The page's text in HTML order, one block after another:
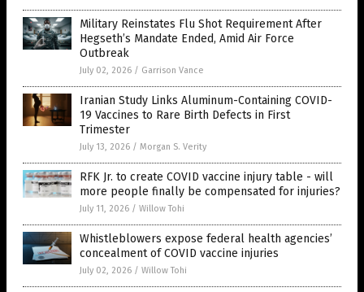
Military Reinstates Flu Shot Requirement After
Hegseth’s Mandate Ended, Amid Air Force
Outbreak
July 02, 2026 / Garrison Vance
Iranian Study Links Aluminum-Containing COVID-
19 Vaccines to Rare Birth Defects in First
Trimester
July 13, 2026 / Morgan S. Verity
RFK Jr. to create COVID vaccine injury table - will
more people finally be compensated for injuries?
July 11, 2026 / Willow Tohi
Whistleblowers expose federal health agencies’
concealment of COVID vaccine injuries
July 02, 2026 / Willow Tohi